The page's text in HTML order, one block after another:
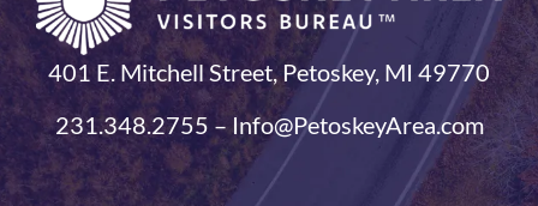
401 E. Mitchell Street, Petoskey, MI 49770
231.348.2755 – Info@PetoskeyArea.com